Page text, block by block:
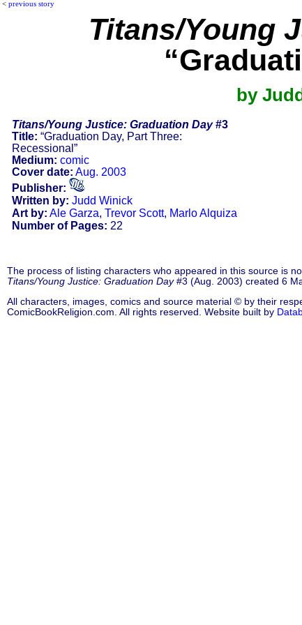
< previous story
Titans/Young
by
Titans/Young Justice: Graduation Day#3
Title: “Graduation Day, Part Three:
Recessional”
Medium: comic
Cover date: Aug. 2003
Publisher:
Written by: Judd Winick
Art by: Ale Garza, Trevor Scott, Marlo Alquiza
Number of Pages: 22
The process of listing characters who appeared in this source is
Titans/Young Justice: Graduation Day#3 (Aug. 2003) created 6
All characters, images, comics and source material © by their
ComicBookReligion.com. All rights reserved. Website built by